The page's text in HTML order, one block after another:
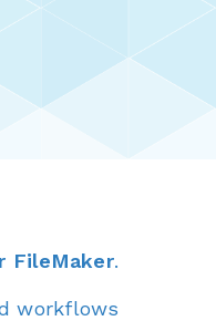
FileMaker.
workflows